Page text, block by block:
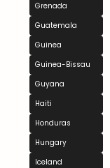
Grenada
Guatemala
Guinea
Guinea-Bissau
Guyana
Haiti
Honduras
Hungary
Iceland